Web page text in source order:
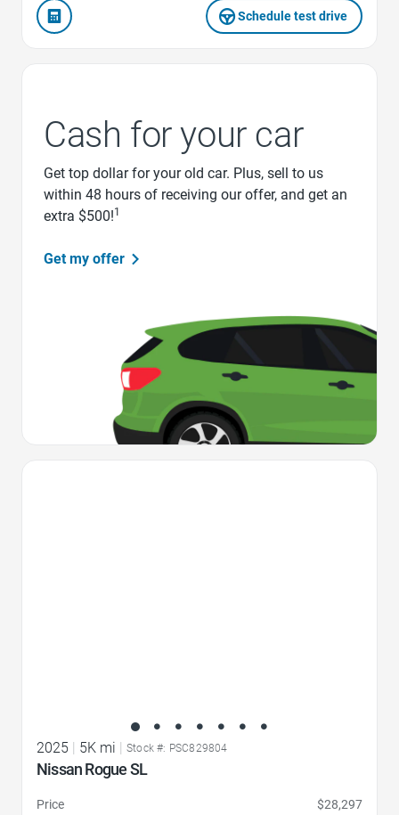
Schedule test drive
Cash for your car
Get top dollar for your old car. Plus, sell to us
within 48 hours of receiving our offer, and get an
extra $500!1
Get my offer
2025 | 5K mi | Stock #: PSC829804
Nissan Rogue SL
Price
$28,297